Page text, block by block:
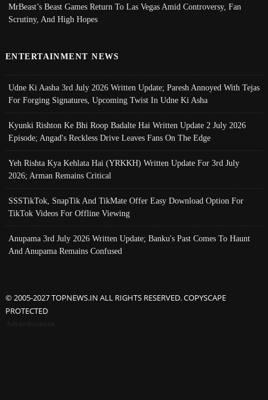
MrBeast’s Beast Games Return To Las Vegas Amid Controversy, Fan
Scrutiny, And High Hopes
ENTERTAINMENT NEWS
Udne Ki Aasha 3rd July 2026 Written Update; Paresh Annoyed With Tejas
For Forging Signatures, Upcoming Twist In Udne Ki Asha
Kyunki Rishton Ke Bhi Roop Badalte Hai Written Update 2 July 2026
Episode; Angad's Reckless Drive Leaves Fans On The Edge
Yeh Rishta Kya Kehlata Hai (YRKKH) Written Update For 3rd July
2026; Arman Remains Critical
SSSTikTok, SnapTik And TikMate Offer Easy Download Option For
TikTok Videos For Offline Viewing
Anupama 3rd July 2026 Written Update; Banku's Past Comes To Haunt
And Anupama Remains Confused
© 2005-2027 TOPNEWS.IN ALL RIGHTS RESERVED. COPYSCAPE
PROTECTED